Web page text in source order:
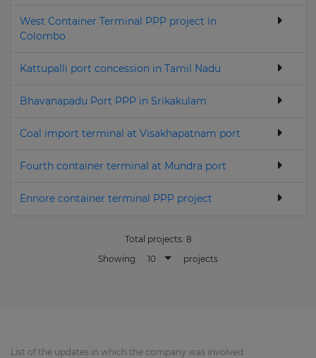
West Container Terminal PPP project in
Colombo
Kattupalli port concession in Tamil Nadu
Bhavanapadu Port PPP in Srikakulam
Coal import terminal at Visakhapatnam port
Fourth container terminal at Mundra port
Ennore container terminal PPP project
Total projects: 8
Showing
10 projects
List of the updates in which the company was involved